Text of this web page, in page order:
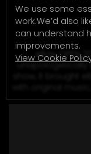
We use some
work.We’d also
can understand
improvements.
View Cookie
eBay OPEN
unapologetically
show, it brought
with original